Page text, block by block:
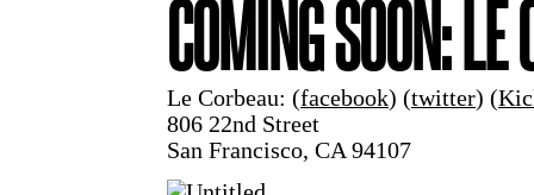
COMING SOON: LE
Le Corbeau: (facebook) (twitter) (
806 22nd Street
San Francisco, CA 94107